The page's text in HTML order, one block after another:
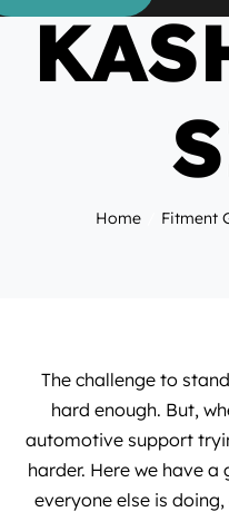
Home Fitment
The challenge to
hard enough. But,
automotive support
harder. Here we have
everyone else is